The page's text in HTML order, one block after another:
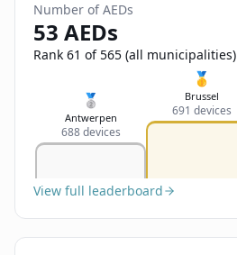
Français
English
Number of AEDs
53 AEDs
Rank 61 of 565 (all municipalities)
🥈
Antwerpen
688 devices
🥇
Brussel
691 devices
View full leaderboard